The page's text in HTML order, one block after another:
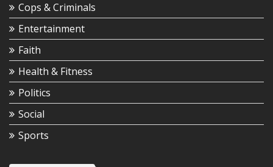
Cops & Criminals
Entertainment
Faith
Health & Fitness
Politics
Social
Sports